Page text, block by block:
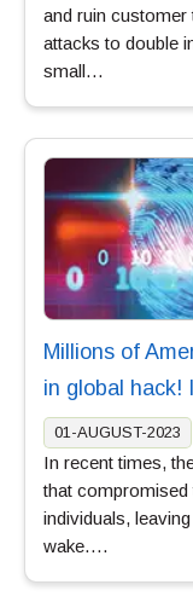
and ruin
attacks to double
small…
Millions of
in global hack!
01-AUGUST-2023
In recent times,
that
individuals,
wake….